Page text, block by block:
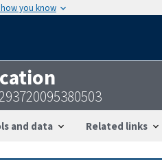
how you know
and data Related links